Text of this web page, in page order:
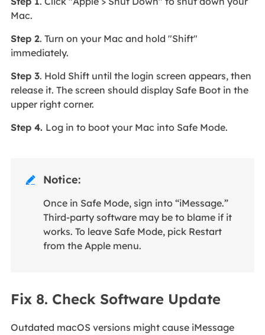
Mac.
Step 2. Turn on your Mac and hold "Shift"
immediately.
Step 3. Hold Shift until the login screen appears, then
release it. The screen should display Safe Boot in the
upper right corner.
Step 4. Log in to boot your Mac into Safe Mode.
 Notice:
Once in Safe Mode, sign into “iMessage.”
Third-party software may be to blame if it
works. To leave Safe Mode, pick Restart
from the Apple menu.
Fix 8. Check Software Update
Outdated macOS versions might cause iMessage